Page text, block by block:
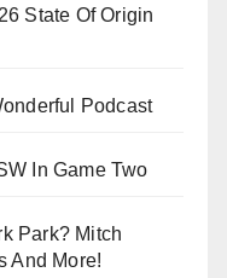
State Of Origin
Podcast
In Game Two
Park? Mitch
And More!